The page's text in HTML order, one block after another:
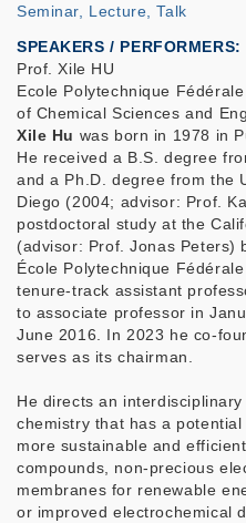
Seminar, Lecture, Talk
SPEAKERS / PERFORMERS:
Prof. Xile HU
Ecole Polytechnique
of Chemical Sciences and
Xile Hu was born in 1978 in
He received a B.S. degree
and a Ph.D. degree from the
Diego (2004; advisor: Prof.
postdoctoral study at the
(advisor: Prof. Jonas Peters)
École Polytechnique
tenure-track assistant
to associate professor in
June 2016. In 2023 he co-
serves as its chairman.
He directs an
chemistry that has a
more sustainable and
compounds, non-precious
membranes for renewable
or improved electrochemical